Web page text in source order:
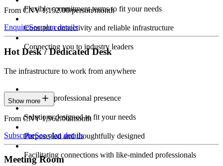
Flexible commitment terms to fit your needs
Constant connectivity and reliable infrastructure
Connecting you to industry leaders
From CNY 1,152.00/person/month
EnquireSee plan details
Hot Desk / Dedicated Desk
The infrastructure to work from anywhere
Constant professional presence
Solutions designed to fit your needs
Purpose-led and thoughtfully designed
Facilitating connections with like-minded professionals
Show more
From CNY 1,962.00/month
SubscribeSee plan details
Meeting Room